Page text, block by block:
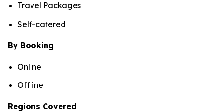
Travel Packages
Self-catered
By Booking
Online
Offline
Regions Covered